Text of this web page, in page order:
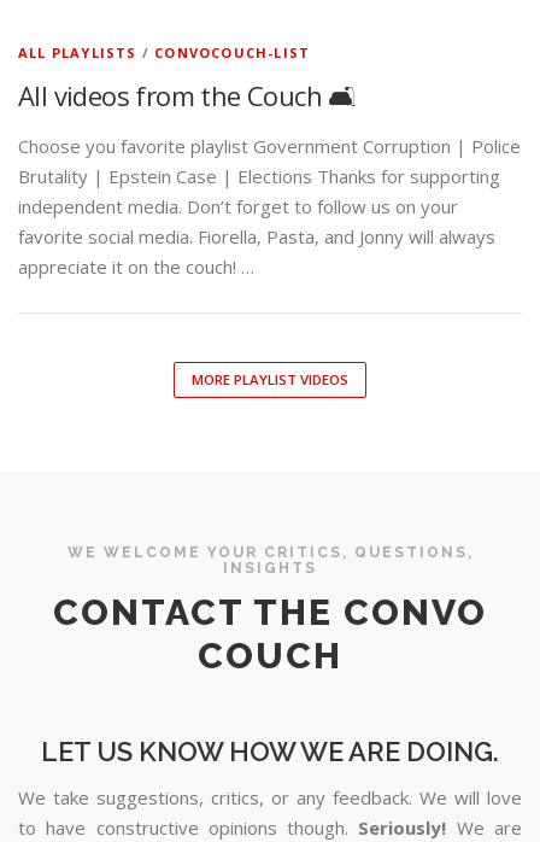
ALL PLAYLISTS / CONVOCOUCH-LIST
All videos from the Couch 🛋️
Choose you favorite playlist Government Corruption | Police
Brutality | Epstein Case | Elections Thanks for supporting
independent media. Don’t forget to follow us on your
favorite social media. Fiorella, Pasta, and Jonny will always
appreciate it on the couch! …
MORE PLAYLIST VIDEOS
WE WELCOME YOUR CRITICS, QUESTIONS,
INSIGHTS
CONTACT THE CONVO
COUCH
LET US KNOW HOW WE ARE DOING.
We take suggestions, critics, or any feedback. We will love
to have constructive opinions though. Seriously! We are